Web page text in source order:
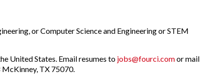
or Computer Science and Engineering or STEM
United States. Email resumes to jobs@fourci.comor mail
TX 75070.